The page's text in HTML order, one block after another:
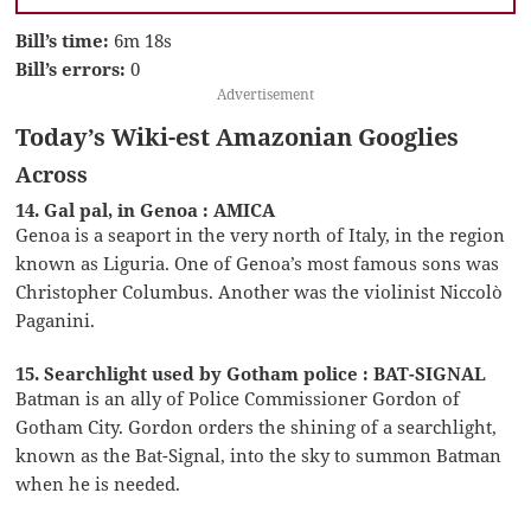
Bill’s time: 6m 18s
Bill’s errors: 0
Advertisement
Today’s Wiki-est Amazonian Googlies
Across
14. Gal pal, in Genoa : AMICA
Genoa is a seaport in the very north of Italy, in the region
known as Liguria. One of Genoa’s most famous sons was
Christopher Columbus. Another was the violinist Niccolò
Paganini.
15. Searchlight used by Gotham police : BAT-SIGNAL
Batman is an ally of Police Commissioner Gordon of
Gotham City. Gordon orders the shining of a searchlight,
known as the Bat-Signal, into the sky to summon Batman
when he is needed.